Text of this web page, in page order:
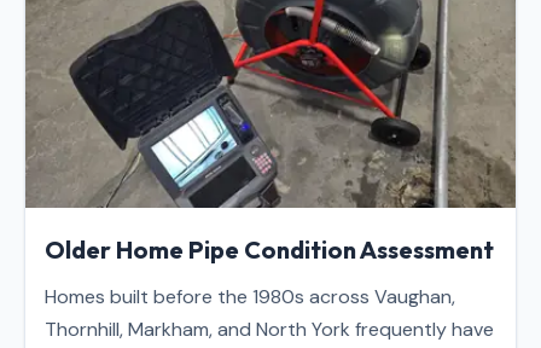
Older Home Pipe Condition Assessment
Homes built before the 1980s across Vaughan,
Thornhill, Markham, and North York frequently have